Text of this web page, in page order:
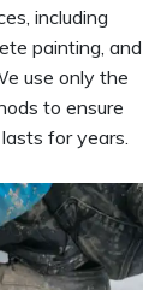
including
painting, and
use only the
to ensure
for years.